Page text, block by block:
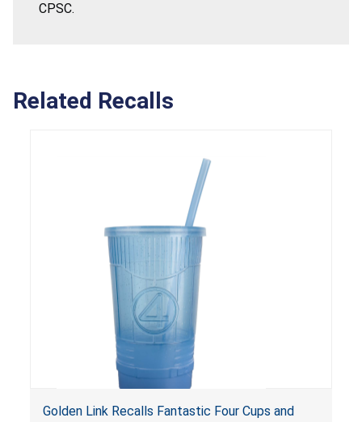
CPSC.
Related Recalls
Golden Link Recalls Fantastic Four Cups and